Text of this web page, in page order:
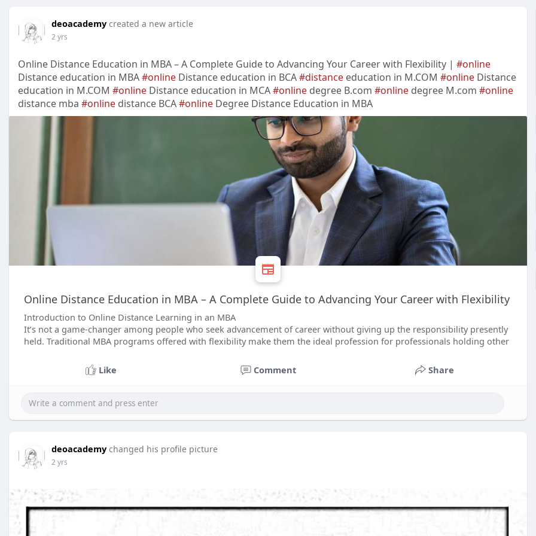
deoacademy created a new article
2 yrs
Online Distance Education in MBA – A Complete Guide to Advancing Your Career with Flexibility | #online
Distance education in MBA#online Distance education in BCA#distance education in M.COM #online Distance
education in M.COM #online Distance education in MCA#online degree B.com #online degree M.com #online
distance mba #online distance BCA#online Degree Distance Education in MBA
Online Distance Education in MBA – A Complete Guide to Advancing Your Career with Flexibility
Introduction to Online Distance Learning in an MBA
It’s not a game-changer among people who seek advancement of career without giving up the responsibility presently
held. Traditional MBA programs offered with flexibility make them the ideal profession for professionals holding other
Like Comment Share
deoacademy changed his profile picture
2 yrs